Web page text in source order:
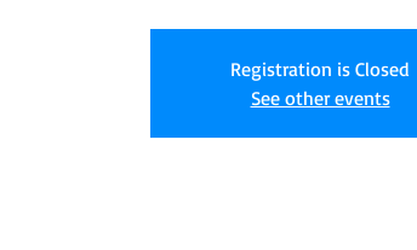
Registration is Closed
See other events